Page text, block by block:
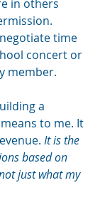
in others
time
concert or
member.
a
to me. It
It is the
based on
just what my